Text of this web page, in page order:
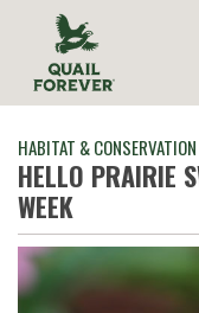
HABITAT & CONSERVATION
HELLO PRAIRIE
WEEK